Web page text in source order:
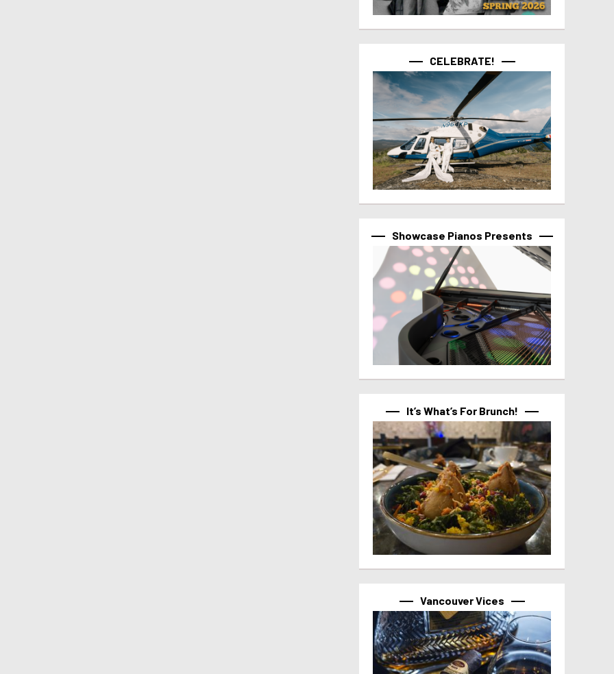
CELEBRATE!
Showcase Pianos Presents
It’s What’s For Brunch!
Vancouver Vices